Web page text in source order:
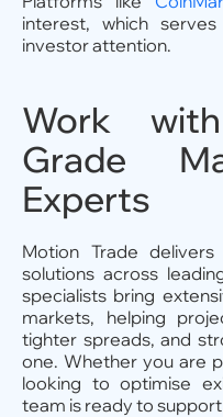
interest, which
investor attention.
Work
Grade
Experts
Motion Trade
solutions across
specialists bring
markets, helping
tighter spreads, and
one. Whether you are
looking to optimise
team is ready to